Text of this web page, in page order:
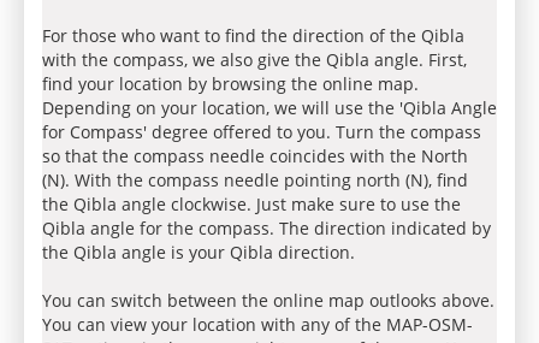
For those who want to find the direction of the Qibla
with the compass, we also give the Qibla angle. First,
find your location by browsing the online map.
Depending on your location, we will use the 'Qibla Angle
for Compass' degree offered to you. Turn the compass
so that the compass needle coincides with the North
(N). With the compass needle pointing north (N), find
the Qibla angle clockwise. Just make sure to use the
Qibla angle for the compass. The direction indicated by
the Qibla angle is your Qibla direction.
You can switch between the online map outlooks above.
You can view your location with any of the MAP-OSM-